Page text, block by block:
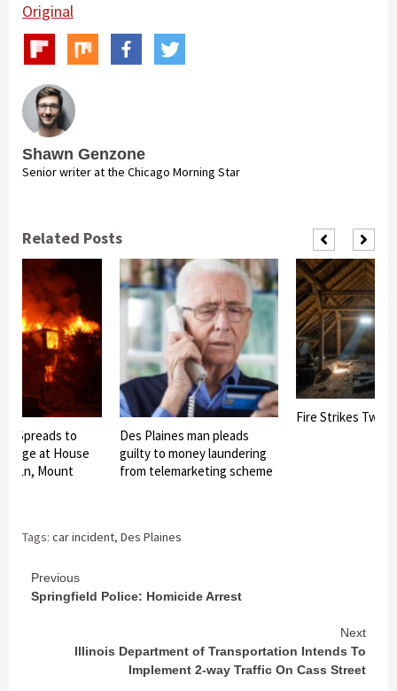
Original
Shawn Genzone
Senior writer at the Chicago Morning Star
Related Posts
Spreads to
at House
Ln, Mount
Des Plaines man pleads
guilty to money laundering
from telemarketing scheme
Fire Strikes
Tags: car incident, Des Plaines
Continue
Reading
Previous
Springfield Police: Homicide Arrest
Next
Illinois Department of Transportation Intends To
Implement 2-way Traffic On Cass Street